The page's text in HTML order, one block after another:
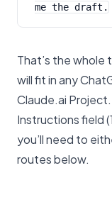
me the draft.
That’s the whole
will fit in any
Claude.ai
Instructions field
you’ll need to
routes below.